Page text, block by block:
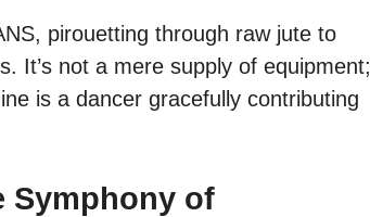
pirouetting through raw jute to
It’s not a mere supply of equipment;
is a dancer gracefully contributing
Symphony of